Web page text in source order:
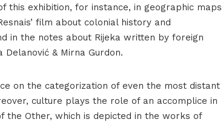
this exhibition, for instance, in geographic maps
film about colonial history and
in the notes about Rijeka written by foreign
& Mirna Gurdon.
on the categorization of even the most distant
culture plays the role of an accomplice in
the Other, which is depicted in the works of